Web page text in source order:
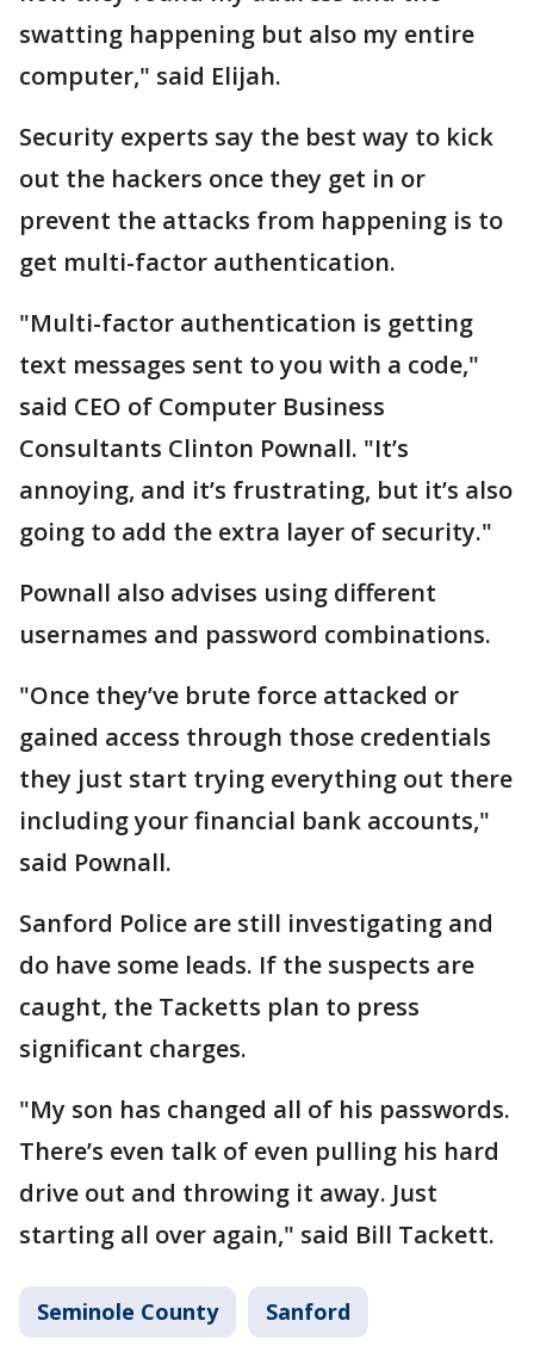
swatting happening but also my entire
computer," said Elijah.
Security experts say the best way to kick
out the hackers once they get in or
prevent the attacks from happening is to
get multi-factor authentication.
"Multi-factor authentication is getting
text messages sent to you with a code,"
said CEO of Computer Business
Consultants Clinton Pownall. "It’s
annoying, and it’s frustrating, but it’s also
going to add the extra layer of security."
Pownall also advises using different
usernames and password combinations.
"Once they’ve brute force attacked or
gained access through those credentials
they just start trying everything out there
including your financial bank accounts,"
said Pownall.
Sanford Police are still investigating and
do have some leads. If the suspects are
caught, the Tacketts plan to press
significant charges.
"My son has changed all of his passwords.
There’s even talk of even pulling his hard
drive out and throwing it away. Just
starting all over again," said Bill Tackett.
Seminole County Sanford